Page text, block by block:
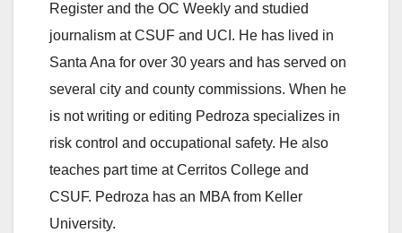
Register and the OC Weekly and studied
journalism at CSUF and UCI. He has lived in
Santa Ana for over 30 years and has served on
several city and county commissions. When he
is not writing or editing Pedroza specializes in
risk control and occupational safety. He also
teaches part time at Cerritos College and
CSUF. Pedroza has an MBA from Keller
University.